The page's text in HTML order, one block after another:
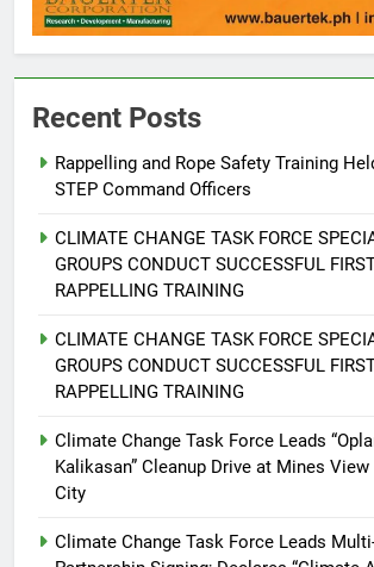
Recent Posts
Rappelling and Rope Safety Training
STEP Command Officers
CLIMATE CHANGE TASK FORCE
GROUPS CONDUCT SUCCESSFUL
RAPPELLING TRAINING
CLIMATE CHANGE TASK FORCE
GROUPS CONDUCT SUCCESSFUL
RAPPELLING TRAINING
Climate Change Task Force Leads
Kalikasan” Cleanup Drive at Mines View
City
Climate Change Task Force Leads
5
Multi-Sectoral
Declares “Climate
ENVIRONMENT
Rappelling and
Command Officers
FEATURES PRESS
RATILLA MEDICAL